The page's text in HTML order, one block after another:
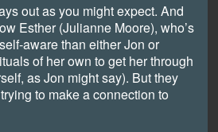
out as you might expect. And
Esther (Julianne Moore), who’s
aware than either Jon or
of her own to get her through
as Jon might say). But they
to make a connection to